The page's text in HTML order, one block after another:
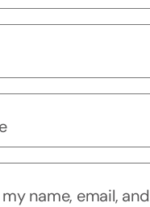
name, email, and